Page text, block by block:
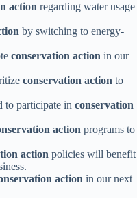
action regarding water usage
by switching to energy-
conservation action in our
conservation action to
to participate in conservation
action programs to
action policies will benefit
action in our next